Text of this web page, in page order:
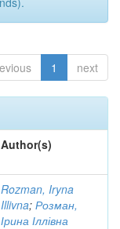
1 next
Author(s)
Rozman, Iryna
Illivna; Розман,
Ірина Іллівна